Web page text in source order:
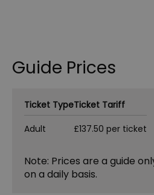
Guide Prices
Ticket TypeTicket Tariff
Adult
£137.50 per ticket
Note: Prices are a guide
on a daily basis.